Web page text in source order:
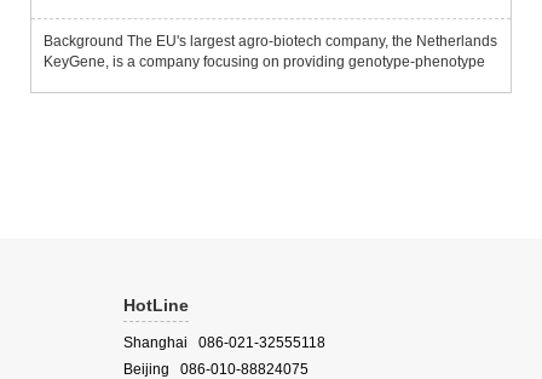
Background The EU's largest agro-biotech company, the Netherlands
KeyGene, is a company focusing on providing genotype-phenotype
HotLine
Shanghai 086-021-32555118
Beijing 086-010-88824075